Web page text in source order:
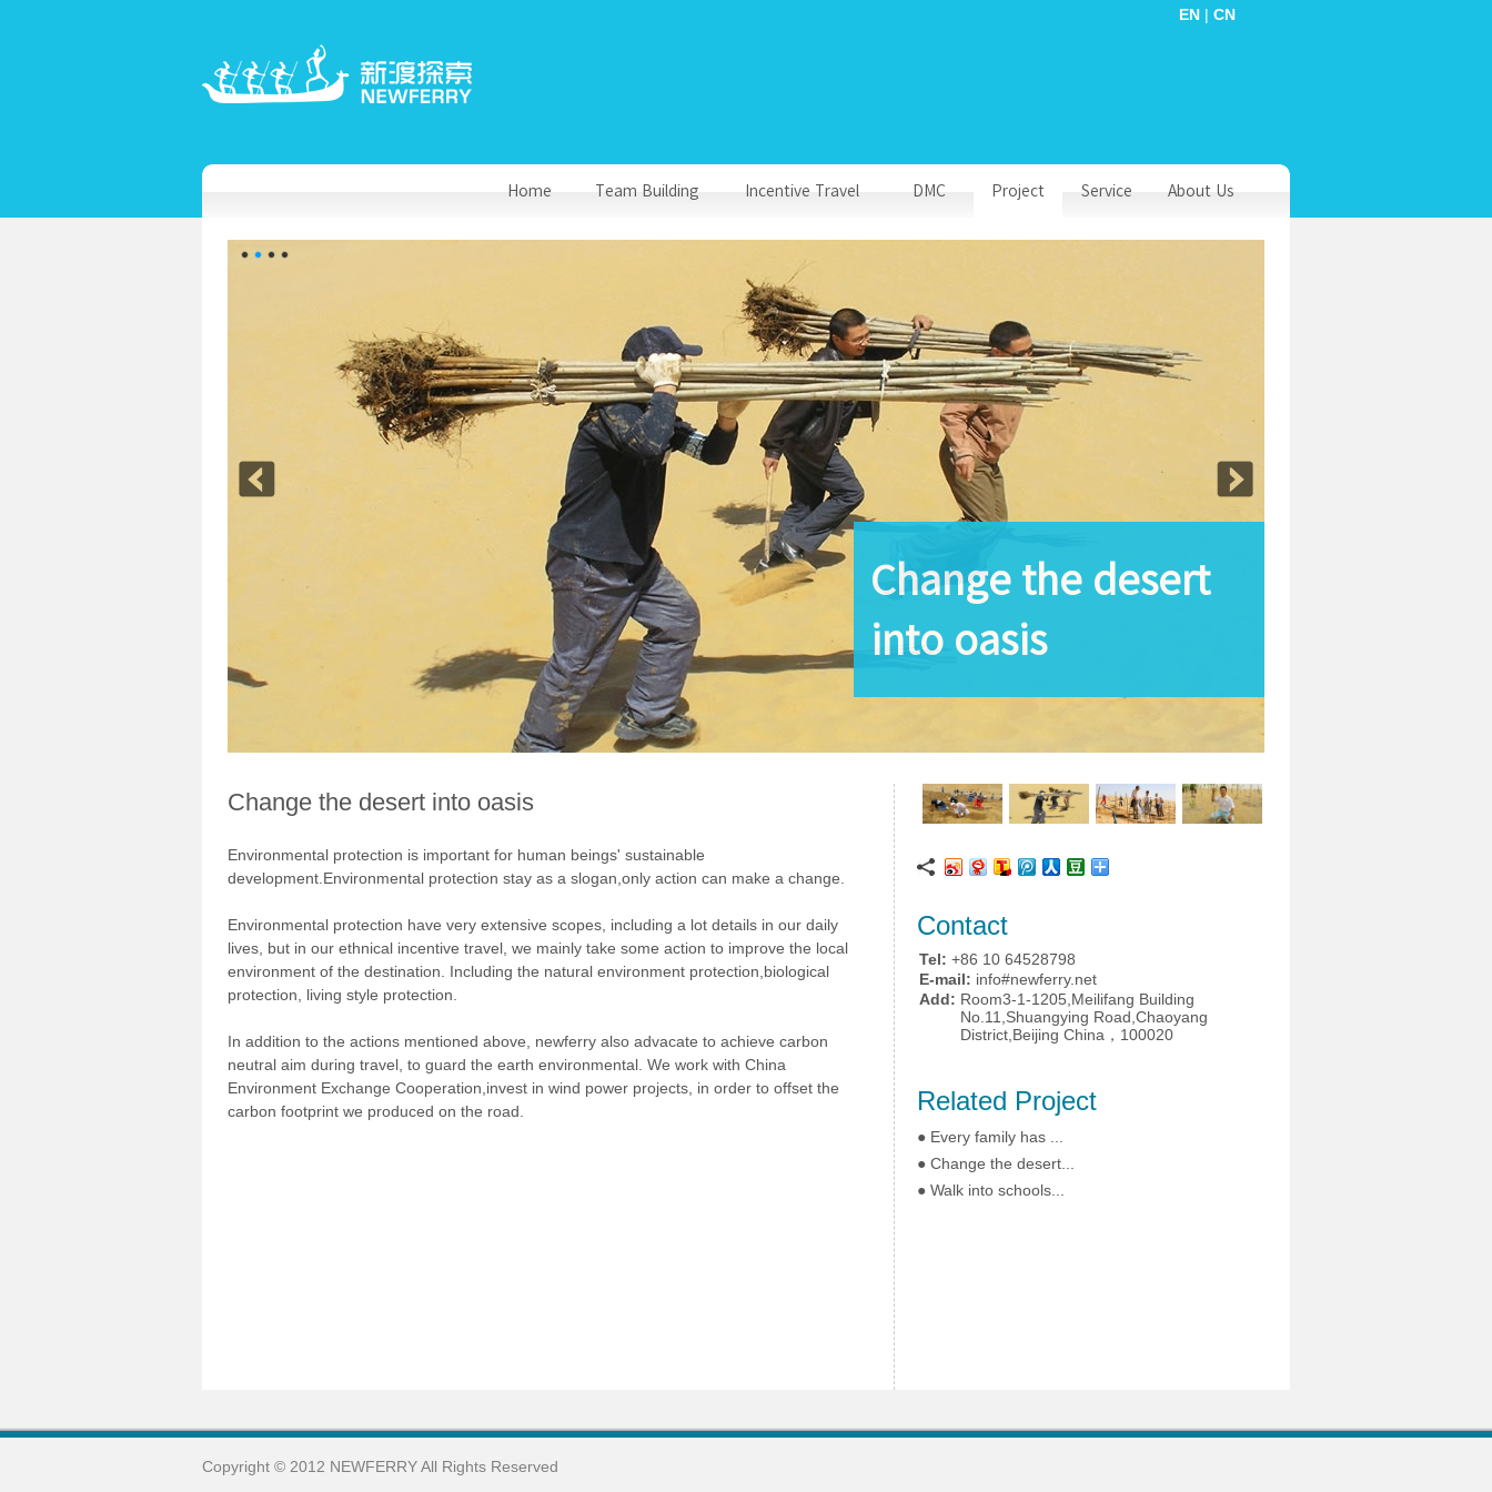
EN | CN
About Us
Service
Project
DMC
Incentive Travel
Team Building
Home
Change the desert
into oasis
Change the desert into oasis
Environmental protection is important for human beings' sustainable
development.Environmental protection stay as a slogan,only action can make a change.
Environmental protection have very extensive scopes, including a lot details in our daily
lives, but in our ethnical incentive travel, we mainly take some action to improve the local
environment of the destination. Including the natural environment protection,biological
protection, living style protection.
In addition to the actions mentioned above, newferry also advacate to achieve carbon
neutral aim during travel, to guard the earth environmental. We work with China
Environment Exchange Cooperation,invest in wind power projects, in order to offset the
carbon footprint we produced on the road.
Contact
Tel: +86 10 64528798
E-mail: info#newferry.net
Add: Room3-1-1205,Meilifang Building
No.11,Shuangying Road,Chaoyang
District,Beijing China，100020
Related Project
● Every family has ...
● Change the desert...
● Walk into schools...
Copyright © 2012 NEWFERRY All Rights Reserved